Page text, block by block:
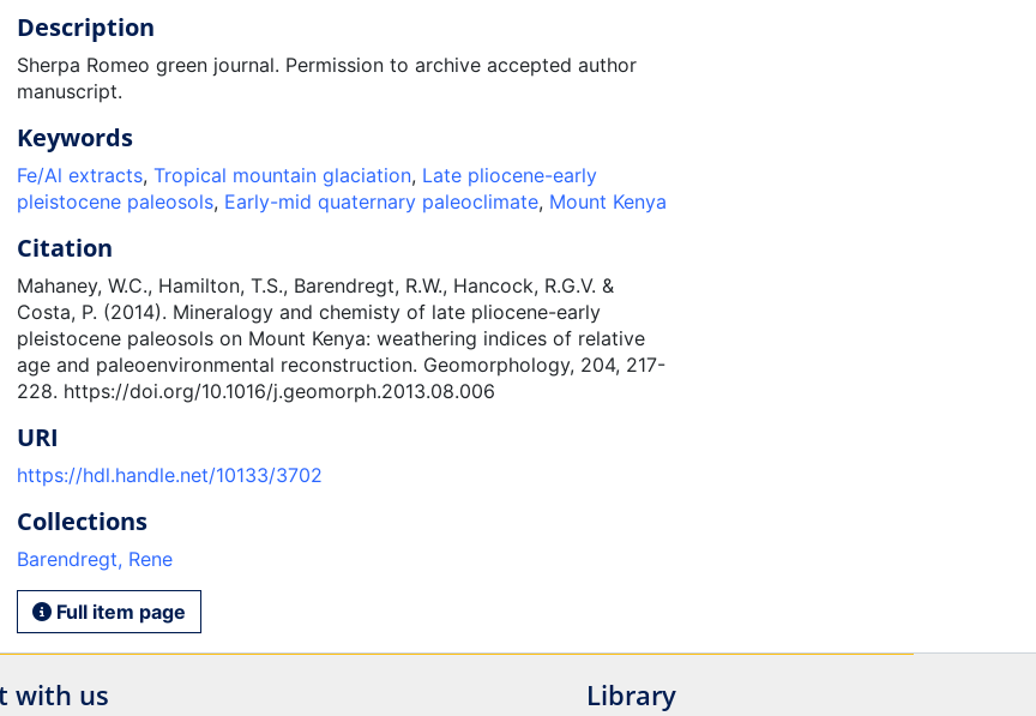
Description
Sherpa Romeo green journal. Permission to archive accepted author
manuscript.
Keywords
Fe/Al extracts, Tropical mountain glaciation, Late pliocene-early
pleistocene paleosols, Early-mid quaternary paleoclimate, Mount Kenya
Citation
Mahaney, W.C., Hamilton, T.S., Barendregt, R.W., Hancock, R.G.V. &
Costa, P. (2014). Mineralogy and chemisty of late pliocene-early
pleistocene paleosols on Mount Kenya: weathering indices of relative
age and paleoenvironmental reconstruction. Geomorphology, 204, 217-
228. https://doi.org/10.1016/j.geomorph.2013.08.006
URI
https://hdl.handle.net/10133/3702
Collections
Barendregt, Rene
Full item page
with us Library